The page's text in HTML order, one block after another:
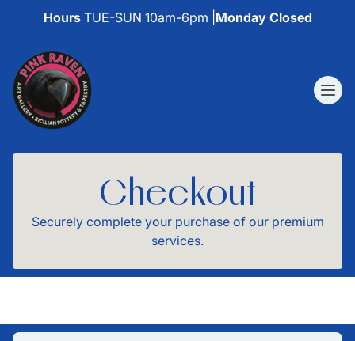
HoursTUE-SUN 10am-6pm | Monday Closed
Checkout
Securely complete your purchase of our premium
services.